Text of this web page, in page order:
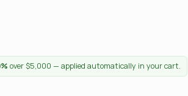
over $5,000 — applied automatically in your cart.